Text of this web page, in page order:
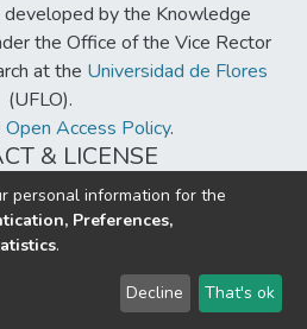
by the Knowledge
the Office of the Vice Rector
at the Universidad de Flores
(UFLO).
Open Access Policy.
& LICENSE
LicenseBY-NC-ND 4.0
© 2002-2026 LYRASIS
Send Feedback
personal information for the
Preferences,
.
Decline That's ok